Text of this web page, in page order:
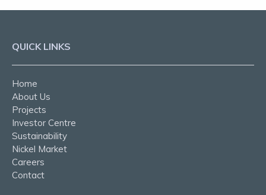
QUICK LINKS
Home
About Us
Projects
Investor Centre
Sustainability
Nickel Market
Careers
Contact